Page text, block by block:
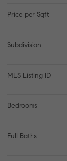
Price per Sqft
Subdivision
MLS Listing ID
Bedrooms
Full Baths